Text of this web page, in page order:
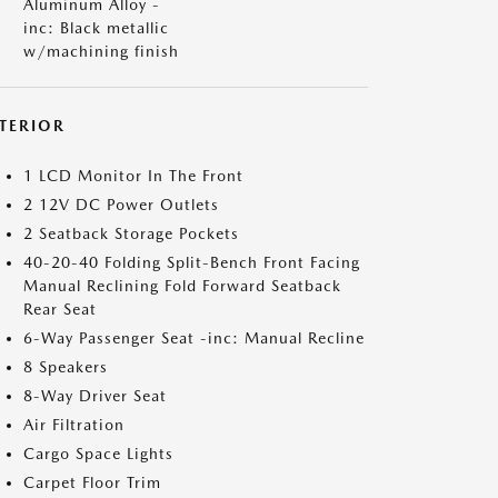
Aluminum Alloy -
inc: Black metallic
w/machining finish
1 LCD Monitor In The Front
2 12V DC Power Outlets
2 Seatback Storage Pockets
40-20-40 Folding Split-Bench Front Facing
Manual Reclining Fold Forward Seatback
Rear Seat
6-Way Passenger Seat -inc: Manual Recline
8 Speakers
8-Way Driver Seat
Air Filtration
Cargo Space Lights
Carpet Floor Trim